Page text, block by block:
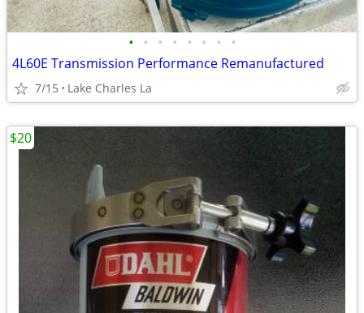
• • • • • • • •
4L60E Transmission Performance Remanufactured
7/15 Lake Charles La
$20